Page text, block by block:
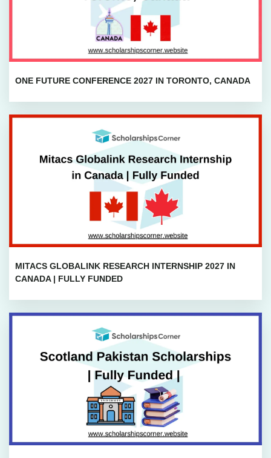
ONE FUTURE CONFERENCE 2027 IN TORONTO, CANADA
MITACS GLOBALINK RESEARCH INTERNSHIP 2027 IN
CANADA | FULLY FUNDED